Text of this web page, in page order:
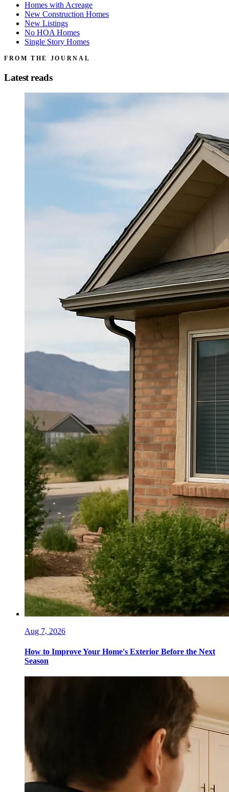
Homes with Acreage
New Construction Homes
New Listings
No HOA Homes
Single Story Homes
FROM THE JOURNAL
Latest reads
Aug 7, 2026
How to Improve Your Home's Exterior Before the Next
Season